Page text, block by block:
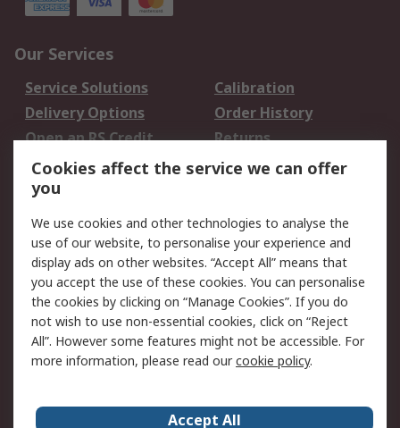
Our Services
Service Solutions
Calibration
Delivery Options
Order History
Open an RS Credit
Account
Returns
Scheduled Orders
Legal
Cookie Policy
Email Security
Privacy Policy -
Updated
Website Terms
Terms and Conditions
of Sale
Cookies affect the service we can offer
you
We use cookies and other technologies to analyse the
use of our website, to personalise your experience and
display ads on other websites. “Accept All” means that
you accept the use of these cookies. You can personalise
the cookies by clicking on “Manage Cookies”. If you do
not wish to use non-essential cookies, click on “Reject
All”. However some features might not be accessible. For
more information, please read ourcookie policy.
Accept All